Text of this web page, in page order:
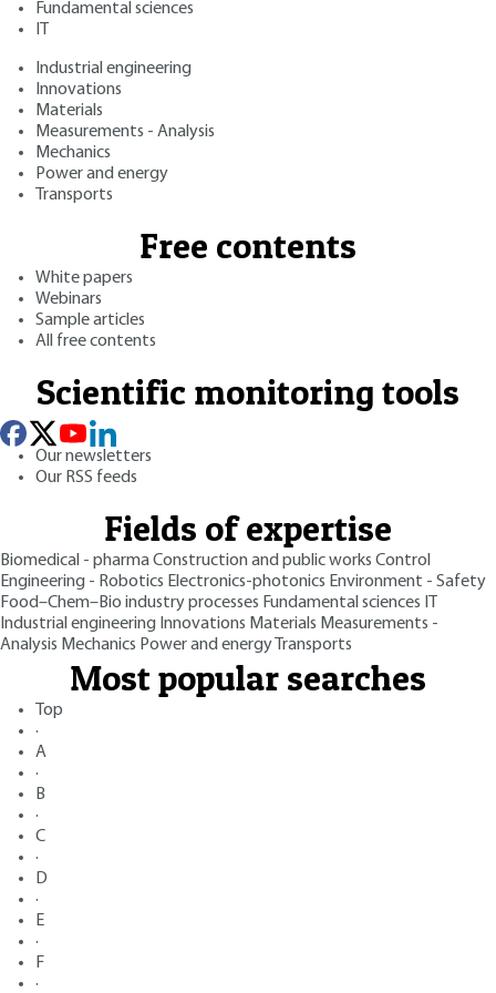
Fundamental sciences
Industrial engineering
Innovations
Materials
Measurements - Analysis
Mechanics
Power and energy
Transports
Free contents
White papers
Webinars
Sample articles
All free contents
Scientific monitoring tools
Our newsletters
Our RSS feeds
Fields of expertise
Biomedical - pharmaConstruction and public works Control
Engineering - Robotics Electronics-photonics Environment - Safety
Food–Chem–Bio industry processes Fundamental sciences
Industrial engineering Innovations Materials Measurements -
Analysis Mechanics Power and energy Transports
Most popular searches
Top
·
A
·
B
·
C
·
D
·
E
·
F
·